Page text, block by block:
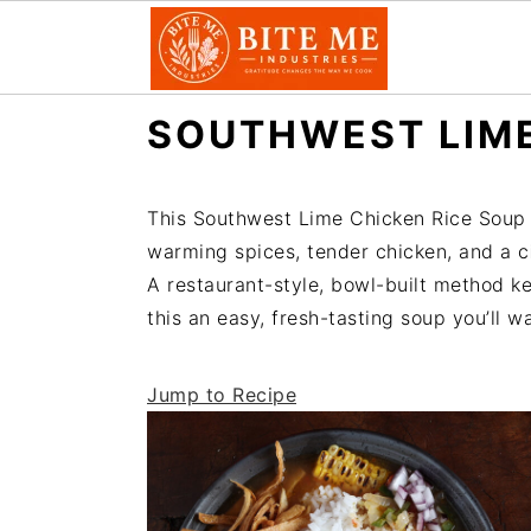
SOUTHWEST
This Southwest Lime Chicken Rice
warming spices, tender chicken, and a
A restaurant-style, bowl-built method
this an easy, fresh-tasting soup you’ll
Jump to Recipe